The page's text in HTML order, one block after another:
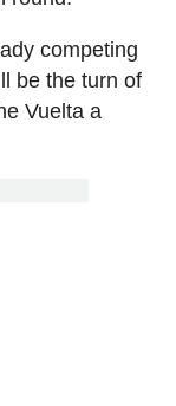
competing
be the turn of
Vuelta a